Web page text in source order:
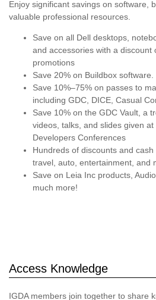
Enjoy significant savings on software,
valuable professional resources.
Save on all Dell desktops,
and accessories with a discount
promotions
Save 20% on Buildbox software.
Save 10%–75% on passes to
including GDC, DICE, Casual
Save 10% on the GDC Vault, a
videos, talks, and slides given
Developers Conferences
Hundreds of discounts and
travel, auto, entertainment, and
Save on Leia Inc products,
much more!
Access Knowledge
IGDA members join together to share